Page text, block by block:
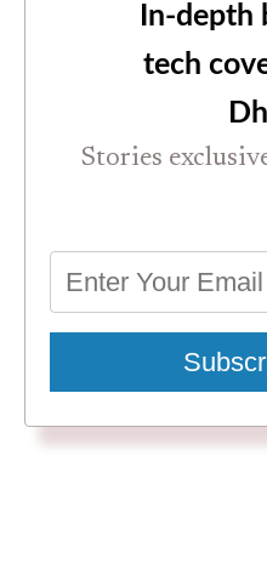
In-depth
tech
Stories